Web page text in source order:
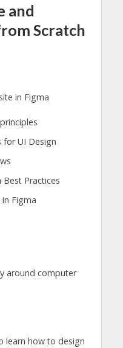
and
Scratch
in Figma
for UI Design
Practices
Figma
around computer
learn how to design